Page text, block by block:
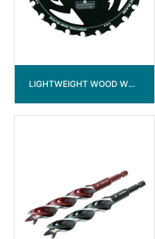
LIGHTWEIGHT WOOD WORKING TCT SAW BLADE